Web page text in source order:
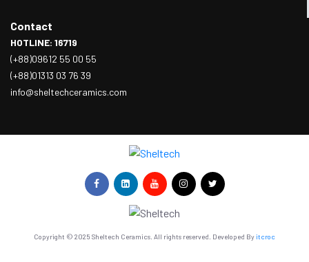
Contact
HOTLINE: 16719
(+88)09612 55 00 55
(+88)01313 03 76 39
info@sheltechceramics.com
Copyright © 2025 Sheltech Ceramics. All rights reserved. Developed Byitcroc